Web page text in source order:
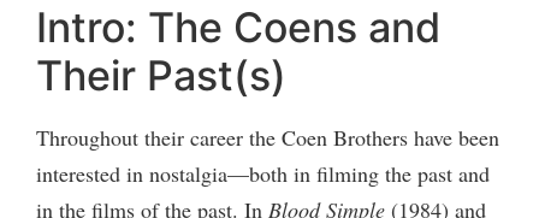
Intro: The Coens and
Their Past(s)
Throughout their career the Coen Brothers have been
interested in nostalgia—both in filming the past and
in the films of the past. In Blood Simple (1984) and